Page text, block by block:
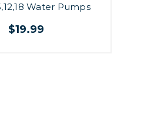
Water Pumps
$19.99